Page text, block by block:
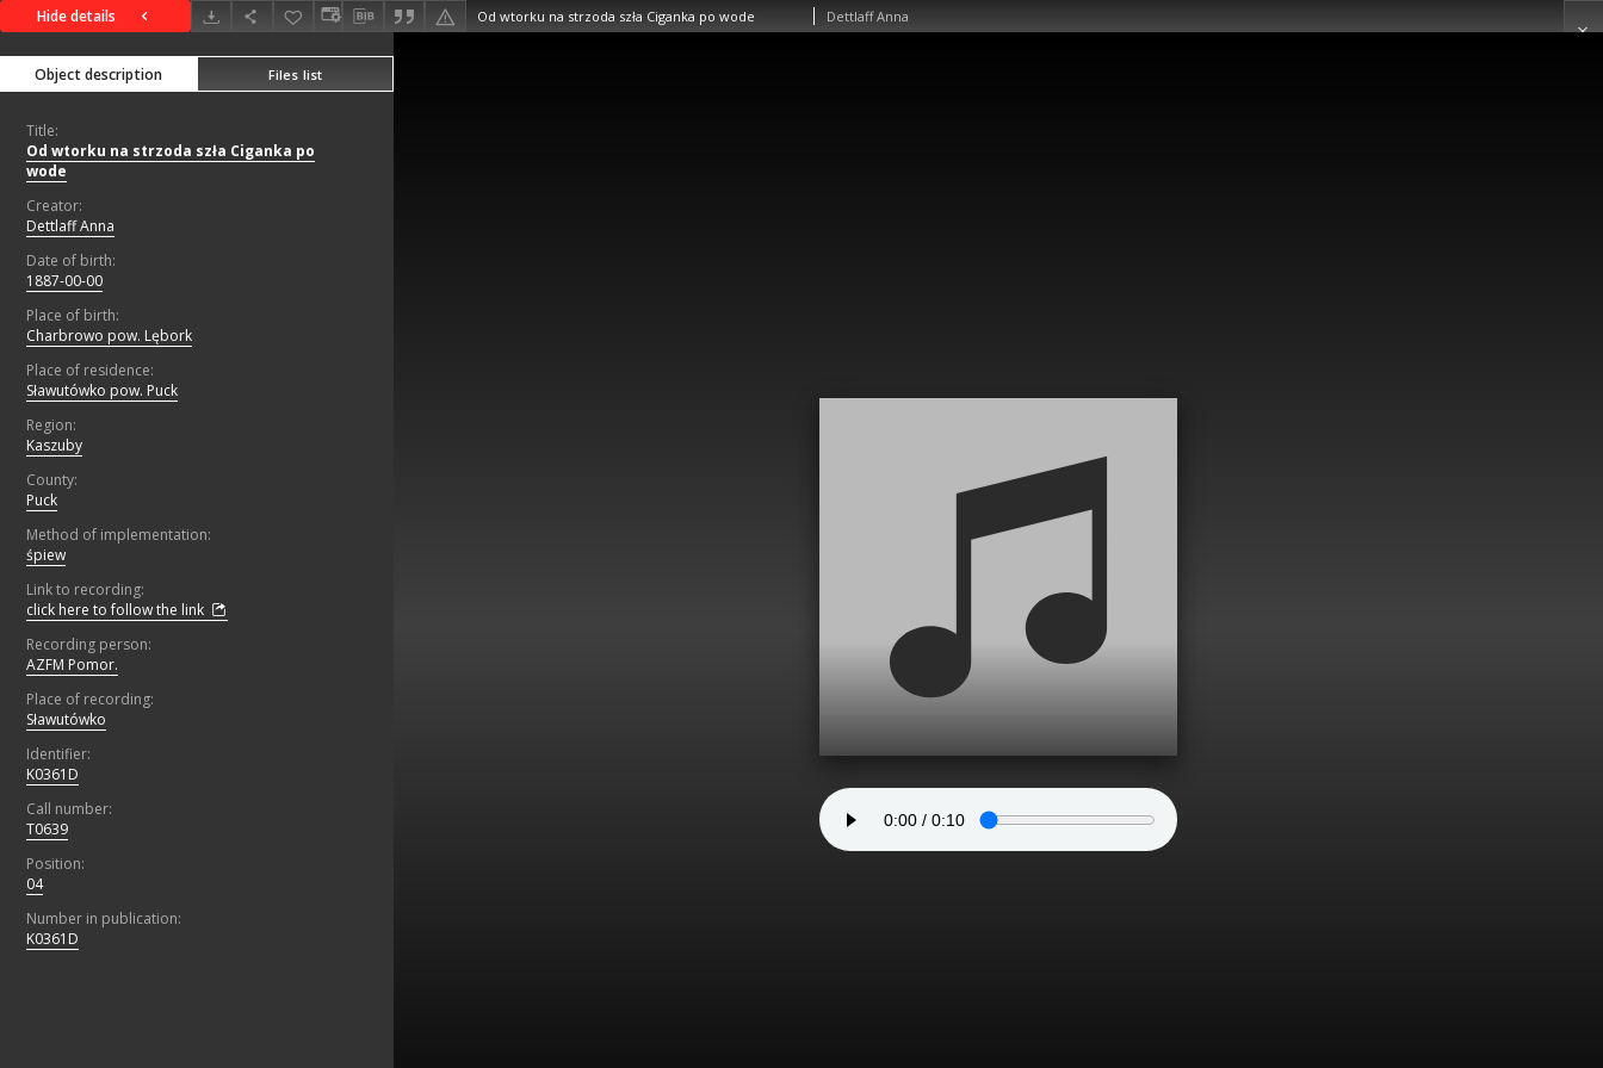
Hide details Od wtorku na strzoda szła Ciganka po wode Dettlaff Anna
Object description Files list
Title:
Od wtorku na strzoda szła Ciganka po
wode
Creator:
Dettlaff Anna
Date of birth:
1887-00-00
Place of birth:
Charbrowo pow. Lębork
Place of residence:
Sławutówko pow. Puck
Region:
Kaszuby
County:
Puck
Method of implementation:
śpiew
Link to recording:
click here to follow the link
Recording person:
AZFM Pomor.
Place of recording:
Sławutówko
Identifier:
K0361D
Call number:
T0639
Position:
04
Number in publication:
K0361D